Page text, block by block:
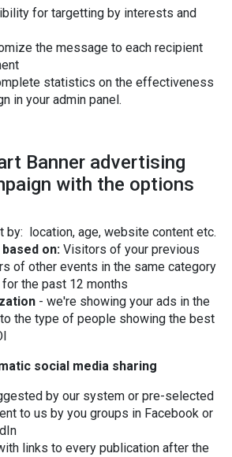
for targetting by interests and
the message to each recipient
statistics on the effectiveness
in your admin panel.
Banner advertising
with the options
by: location, age, website content etc.
on: Visitors of your previous
of other events in the same category
the past 12 months
- we're showing your ads in the
the type of people showing the best
social media sharing
by our system or pre-selected
to us by you groups in Facebook or
links to every publication after the